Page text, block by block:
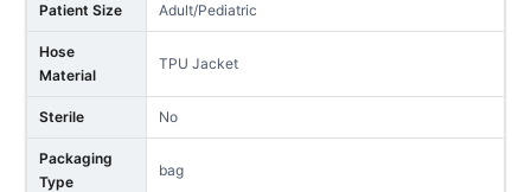
Patient Size Adult/Pediatric
Hose
Material
TPU Jacket
Sterile No
Packaging
Type
bag